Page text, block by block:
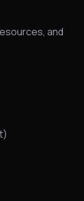
and